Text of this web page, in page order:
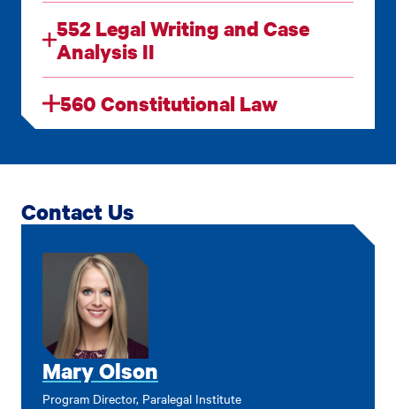
552 Legal Writing and Case
Analysis II
560 Constitutional Law
Contact Us
Mary Olson
Program Director, Paralegal Institute